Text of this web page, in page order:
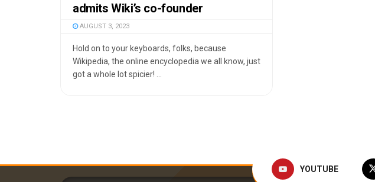
admits Wiki’s co-founder
AUGUST 3, 2023
Hold on to your keyboards, folks, because
Wikipedia, the online encyclopedia we all know, just
got a whole lot spicier! ...
YOUTUBE